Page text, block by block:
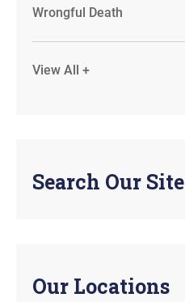
Wrongful Death
View All +
Search Our Site
Our Locations